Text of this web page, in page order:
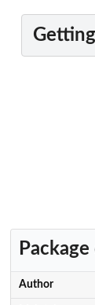
and
number.
model estimated by
the model matrix
R squared over
model matrix.
over the
R squared over
of Sherry.
Author